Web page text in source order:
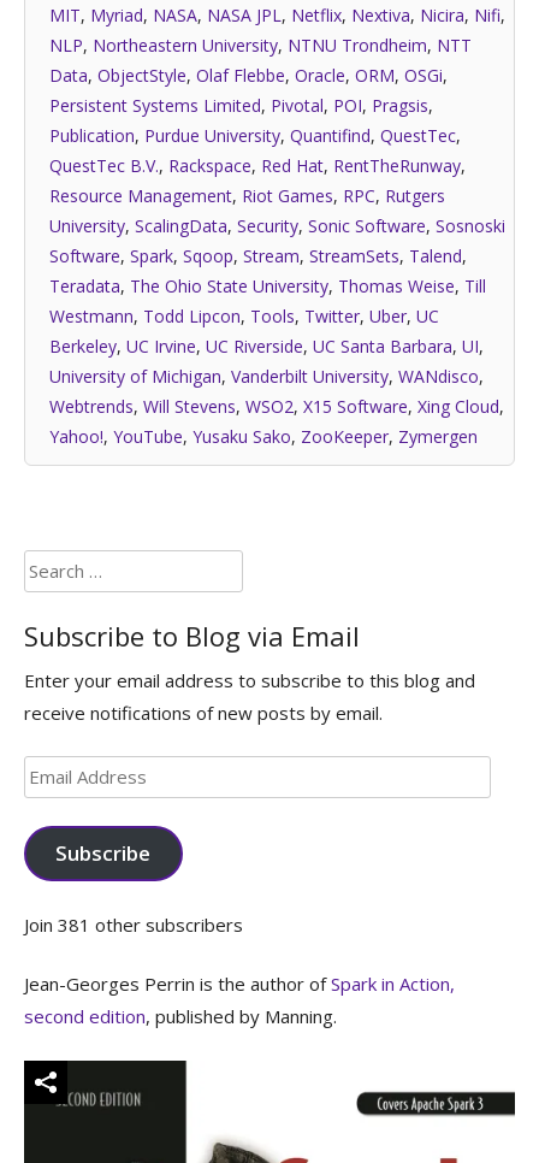
MIT, Myriad, NASA, NASA JPL, Netflix, Nextiva, Nicira, Nifi,
NLP, Northeastern University, NTNU Trondheim, NTT
Data, ObjectStyle, Olaf Flebbe, Oracle, ORM, OSGi,
Persistent Systems Limited, Pivotal, POI, Pragsis,
Publication, Purdue University, Quantifind, QuestTec,
QuestTec B.V., Rackspace, Red Hat, RentTheRunway,
Resource Management, Riot Games, RPC, Rutgers
University, ScalingData, Security, Sonic Software, Sosnoski
Software, Spark, Sqoop, Stream, StreamSets, Talend,
Teradata, The Ohio State University, Thomas Weise, Till
Westmann, Todd Lipcon, Tools, Twitter, Uber, UC
Berkeley, UC Irvine, UC Riverside, UC Santa Barbara, UI,
University of Michigan, Vanderbilt University, WANdisco,
Webtrends, Will Stevens, WSO2, X15 Software, Xing Cloud,
Yahoo!, YouTube, Yusaku Sako, ZooKeeper, Zymergen
Search
for:
Subscribe to Blog via Email
Enter your email address to subscribe to this blog and
receive notifications of new posts by email.
Email
Address
Subscribe
Join 381 other subscribers
Jean-Georges Perrin is the author ofSpark in Action,
second edition, published by Manning.